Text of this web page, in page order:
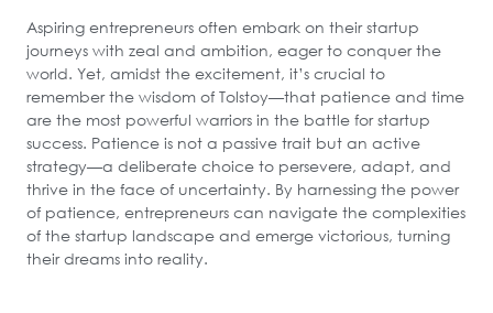
Aspiring entrepreneurs often embark on their startup
journeys with zeal and ambition, eager to conquer the
world. Yet, amidst the excitement, it’s crucial to
remember the wisdom of Tolstoy—that patience and time
are the most powerful warriors in the battle for startup
success. Patience is not a passive trait but an active
strategy—a deliberate choice to persevere, adapt, and
thrive in the face of uncertainty. By harnessing the power
of patience, entrepreneurs can navigate the complexities
of the startup landscape and emerge victorious, turning
their dreams into reality.